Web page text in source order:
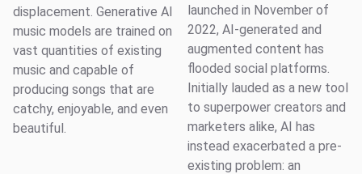
displacement. Generative AI
music models are trained on
vast quantities of existing
music and capable of
producing songs that are
catchy, enjoyable, and even
beautiful.
launched in November of
2022, AI-generated and
augmented content has
flooded social platforms.
Initially lauded as a new tool
to superpower creators and
marketers alike, AI has
instead exacerbated a pre-
existing problem: an